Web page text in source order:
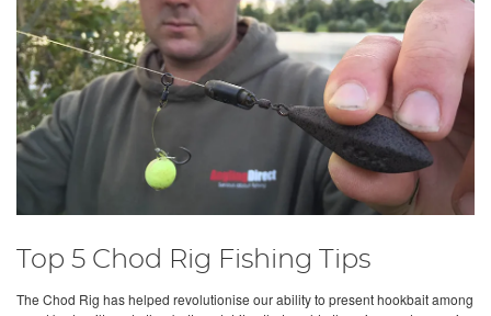
Top 5 Chod Rig Fishing Tips
The Chod Rig has helped revolutionise our ability to present hookbait among